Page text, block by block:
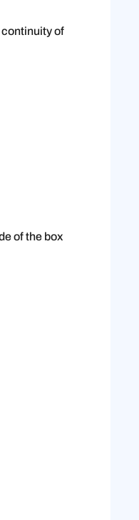
continuity of
of the box